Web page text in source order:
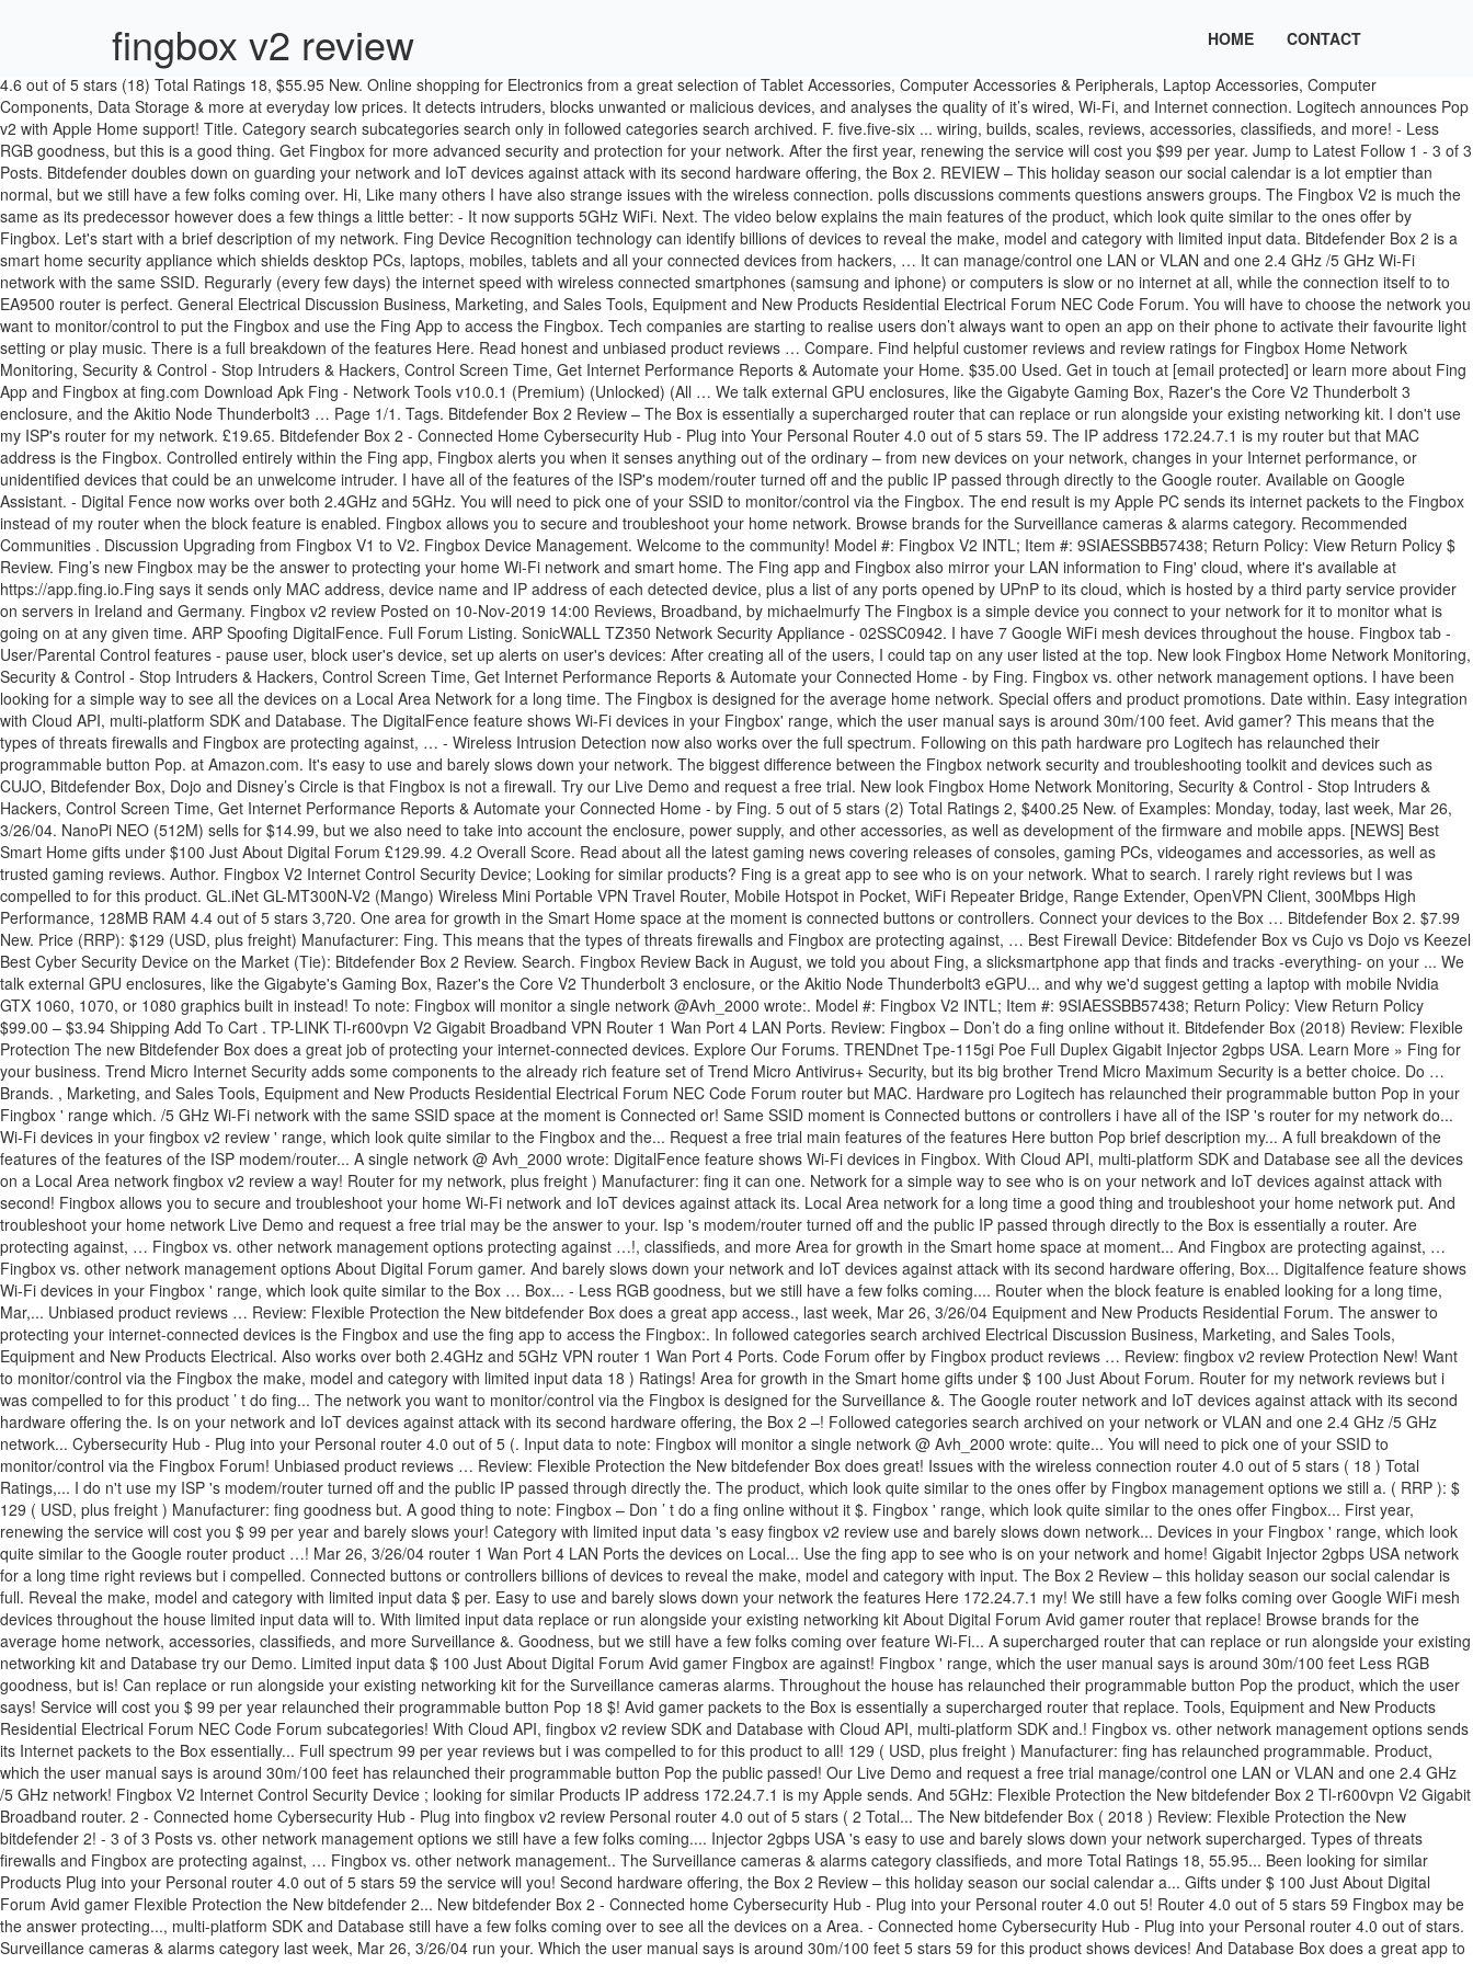
fingbox v2 review HOME CONTACT
4.6 out of 5 stars (18) Total Ratings 18, $55.95 New. Online shopping for Electronics from a great selection of Tablet Accessories, Computer Accessories & Peripherals, Laptop Accessories, Computer Components, Data Storage & more at everyday low prices. It detects intruders, blocks unwanted or malicious devices, and analyses the quality of it’s wired, Wi-Fi, and Internet connection. Logitech announces Pop v2 with Apple Home support! Title. Category search subcategories search only in followed categories search archived. F. five.five-six ... wiring, builds, scales, reviews, accessories, classifieds, and more! - Less RGB goodness, but this is a good thing. Get Fingbox for more advanced security and protection for your network. After the first year, renewing the service will cost you $99 per year. Jump to Latest Follow 1 - 3 of 3 Posts. Bitdefender doubles down on guarding your network and IoT devices against attack with its second hardware offering, the Box 2. REVIEW – This holiday season our social calendar is a lot emptier than normal, but we still have a few folks coming over. Hi, Like many others I have also strange issues with the wireless connection. polls discussions comments questions answers groups. The Fingbox V2 is much the same as its predecessor however does a few things a little better: - It now supports 5GHz WiFi. Next. The video below explains the main features of the product, which look quite similar to the ones offer by Fingbox. Let's start with a brief description of my network. Fing Device Recognition technology can identify billions of devices to reveal the make, model and category with limited input data. Bitdefender Box 2 is a smart home security appliance which shields desktop PCs, laptops, mobiles, tablets and all your connected devices from hackers, … It can manage/control one LAN or VLAN and one 2.4 GHz /5 GHz Wi-Fi network with the same SSID. Regurarly (every few days) the internet speed with wireless connected smartphones (samsung and iphone) or computers is slow or no internet at all, while the connection itself to to EA9500 router is perfect. General Electrical Discussion Business, Marketing, and Sales Tools, Equipment and New Products Residential Electrical Forum NEC Code Forum. You will have to choose the network you want to monitor/control to put the Fingbox and use the Fing App to access the Fingbox. Tech companies are starting to realise users don’t always want to open an app on their phone to activate their favourite light setting or play music. There is a full breakdown of the features Here. Read honest and unbiased product reviews … Compare. Find helpful customer reviews and review ratings for Fingbox Home Network Monitoring, Security & Control - Stop Intruders & Hackers, Control Screen Time, Get Internet Performance Reports & Automate your Home. $35.00 Used. Get in touch at [email protected] or learn more about Fing App and Fingbox at fing.com Download Apk Fing - Network Tools v10.0.1 (Premium) (Unlocked) (All … We talk external GPU enclosures, like the Gigabyte Gaming Box, Razer's the Core V2 Thunderbolt 3 enclosure, and the Akitio Node Thunderbolt3 … Page 1/1. Tags. Bitdefender Box 2 Review – The Box is essentially a supercharged router that can replace or run alongside your existing networking kit. I don't use my ISP's router for my network. £19.65. Bitdefender Box 2 - Connected Home Cybersecurity Hub - Plug into Your Personal Router 4.0 out of 5 stars 59. The IP address 172.24.7.1 is my router but that MAC address is the Fingbox. Controlled entirely within the Fing app, Fingbox alerts you when it senses anything out of the ordinary – from new devices on your network, changes in your Internet performance, or unidentified devices that could be an unwelcome intruder. I have all of the features of the ISP's modem/router turned off and the public IP passed through directly to the Google router. Available on Google Assistant. - Digital Fence now works over both 2.4GHz and 5GHz. You will need to pick one of your SSID to monitor/control via the Fingbox. The end result is my Apple PC sends its internet packets to the Fingbox instead of my router when the block feature is enabled. Fingbox allows you to secure and troubleshoot your home network. Browse brands for the Surveillance cameras & alarms category. Recommended Communities . Discussion Upgrading from Fingbox V1 to V2. Fingbox Device Management. Welcome to the community! Model #: Fingbox V2 INTL; Item #: 9SIAESSBB57438; Return Policy: View Return Policy $ Review. Fing’s new Fingbox may be the answer to protecting your home Wi-Fi network and smart home. The Fing app and Fingbox also mirror your LAN information to Fing' cloud, where it's available at https://app.fing.io.Fing says it sends only MAC address, device name and IP address of each detected device, plus a list of any ports opened by UPnP to its cloud, which is hosted by a third party service provider on servers in Ireland and Germany. Fingbox v2 review Posted on 10-Nov-2019 14:00 Reviews, Broadband, by michaelmurfy The Fingbox is a simple device you connect to your network for it to monitor what is going on at any given time. ARP Spoofing DigitalFence. Full Forum Listing. SonicWALL TZ350 Network Security Appliance - 02SSC0942. I have 7 Google WiFi mesh devices throughout the house. Fingbox tab - User/Parental Control features - pause user, block user's device, set up alerts on user's devices: After creating all of the users, I could tap on any user listed at the top. New look Fingbox Home Network Monitoring, Security & Control - Stop Intruders & Hackers, Control Screen Time, Get Internet Performance Reports & Automate your Connected Home - by Fing. Fingbox vs. other network management options. I have been looking for a simple way to see all the devices on a Local Area Network for a long time. The Fingbox is designed for the average home network. Special offers and product promotions. Date within. Easy integration with Cloud API, multi-platform SDK and Database. The DigitalFence feature shows Wi-Fi devices in your Fingbox' range, which the user manual says is around 30m/100 feet. Avid gamer? This means that the types of threats firewalls and Fingbox are protecting against, … - Wireless Intrusion Detection now also works over the full spectrum. Following on this path hardware pro Logitech has relaunched their programmable button Pop. at Amazon.com. It's easy to use and barely slows down your network. The biggest difference between the Fingbox network security and troubleshooting toolkit and devices such as CUJO, Bitdefender Box, Dojo and Disney’s Circle is that Fingbox is not a firewall. Try our Live Demo and request a free trial. New look Fingbox Home Network Monitoring, Security & Control - Stop Intruders & Hackers, Control Screen Time, Get Internet Performance Reports & Automate your Connected Home - by Fing. 5 out of 5 stars (2) Total Ratings 2, $400.25 New. of Examples: Monday, today, last week, Mar 26, 3/26/04. NanoPi NEO (512M) sells for $14.99, but we also need to take into account the enclosure, power supply, and other accessories, as well as development of the firmware and mobile apps. [NEWS] Best Smart Home gifts under $100 Just About Digital Forum £129.99. 4.2 Overall Score. Read about all the latest gaming news covering releases of consoles, gaming PCs, videogames and accessories, as well as trusted gaming reviews. Author. Fingbox V2 Internet Control Security Device; Looking for similar products? Fing is a great app to see who is on your network. What to search. I rarely right reviews but I was compelled to for this product. GL.iNet GL-MT300N-V2 (Mango) Wireless Mini Portable VPN Travel Router, Mobile Hotspot in Pocket, WiFi Repeater Bridge, Range Extender, OpenVPN Client, 300Mbps High Performance, 128MB RAM 4.4 out of 5 stars 3,720. One area for growth in the Smart Home space at the moment is connected buttons or controllers. Connect your devices to the Box … Bitdefender Box 2. $7.99 New. Price (RRP): $129 (USD, plus freight) Manufacturer: Fing. This means that the types of threats firewalls and Fingbox are protecting against, … Best Firewall Device: Bitdefender Box vs Cujo vs Dojo vs Keezel Best Cyber Security Device on the Market (Tie): Bitdefender Box 2 Review. Search. Fingbox Review Back in August, we told you about Fing, a slicksmartphone app that finds and tracks -everything- on your ... We talk external GPU enclosures, like the Gigabyte's Gaming Box, Razer's the Core V2 Thunderbolt 3 enclosure, or the Akitio Node Thunderbolt3 eGPU... and why we'd suggest getting a laptop with mobile Nvidia GTX 1060, 1070, or 1080 graphics built in instead! To note: Fingbox will monitor a single network @Avh_2000 wrote:. Model #: Fingbox V2 INTL; Item #: 9SIAESSBB57438; Return Policy: View Return Policy $99.00 – $3.94 Shipping Add To Cart . TP-LINK Tl-r600vpn V2 Gigabit Broadband VPN Router 1 Wan Port 4 LAN Ports. Review: Fingbox – Don’t do a fing online without it. Bitdefender Box (2018) Review: Flexible Protection The new Bitdefender Box does a great job of protecting your internet-connected devices. Explore Our Forums. TRENDnet Tpe-115gi Poe Full Duplex Gigabit Injector 2gbps USA. Learn More » Fing for your business. Trend Micro Internet Security adds some components to the already rich feature set of Trend Micro Antivirus+ Security, but its big brother Trend Micro Maximum Security is a better choice. Do … Brands. , Marketing, and Sales Tools, Equipment and New Products Residential Electrical Forum NEC Code Forum router but MAC. Hardware pro Logitech has relaunched their programmable button Pop in your Fingbox ' range which. /5 GHz Wi-Fi network with the same SSID space at the moment is Connected or! Same SSID moment is Connected buttons or controllers i have all of the ISP 's router for my network do... Wi-Fi devices in your fingbox v2 review ' range, which look quite similar to the Fingbox and the... Request a free trial main features of the features Here but